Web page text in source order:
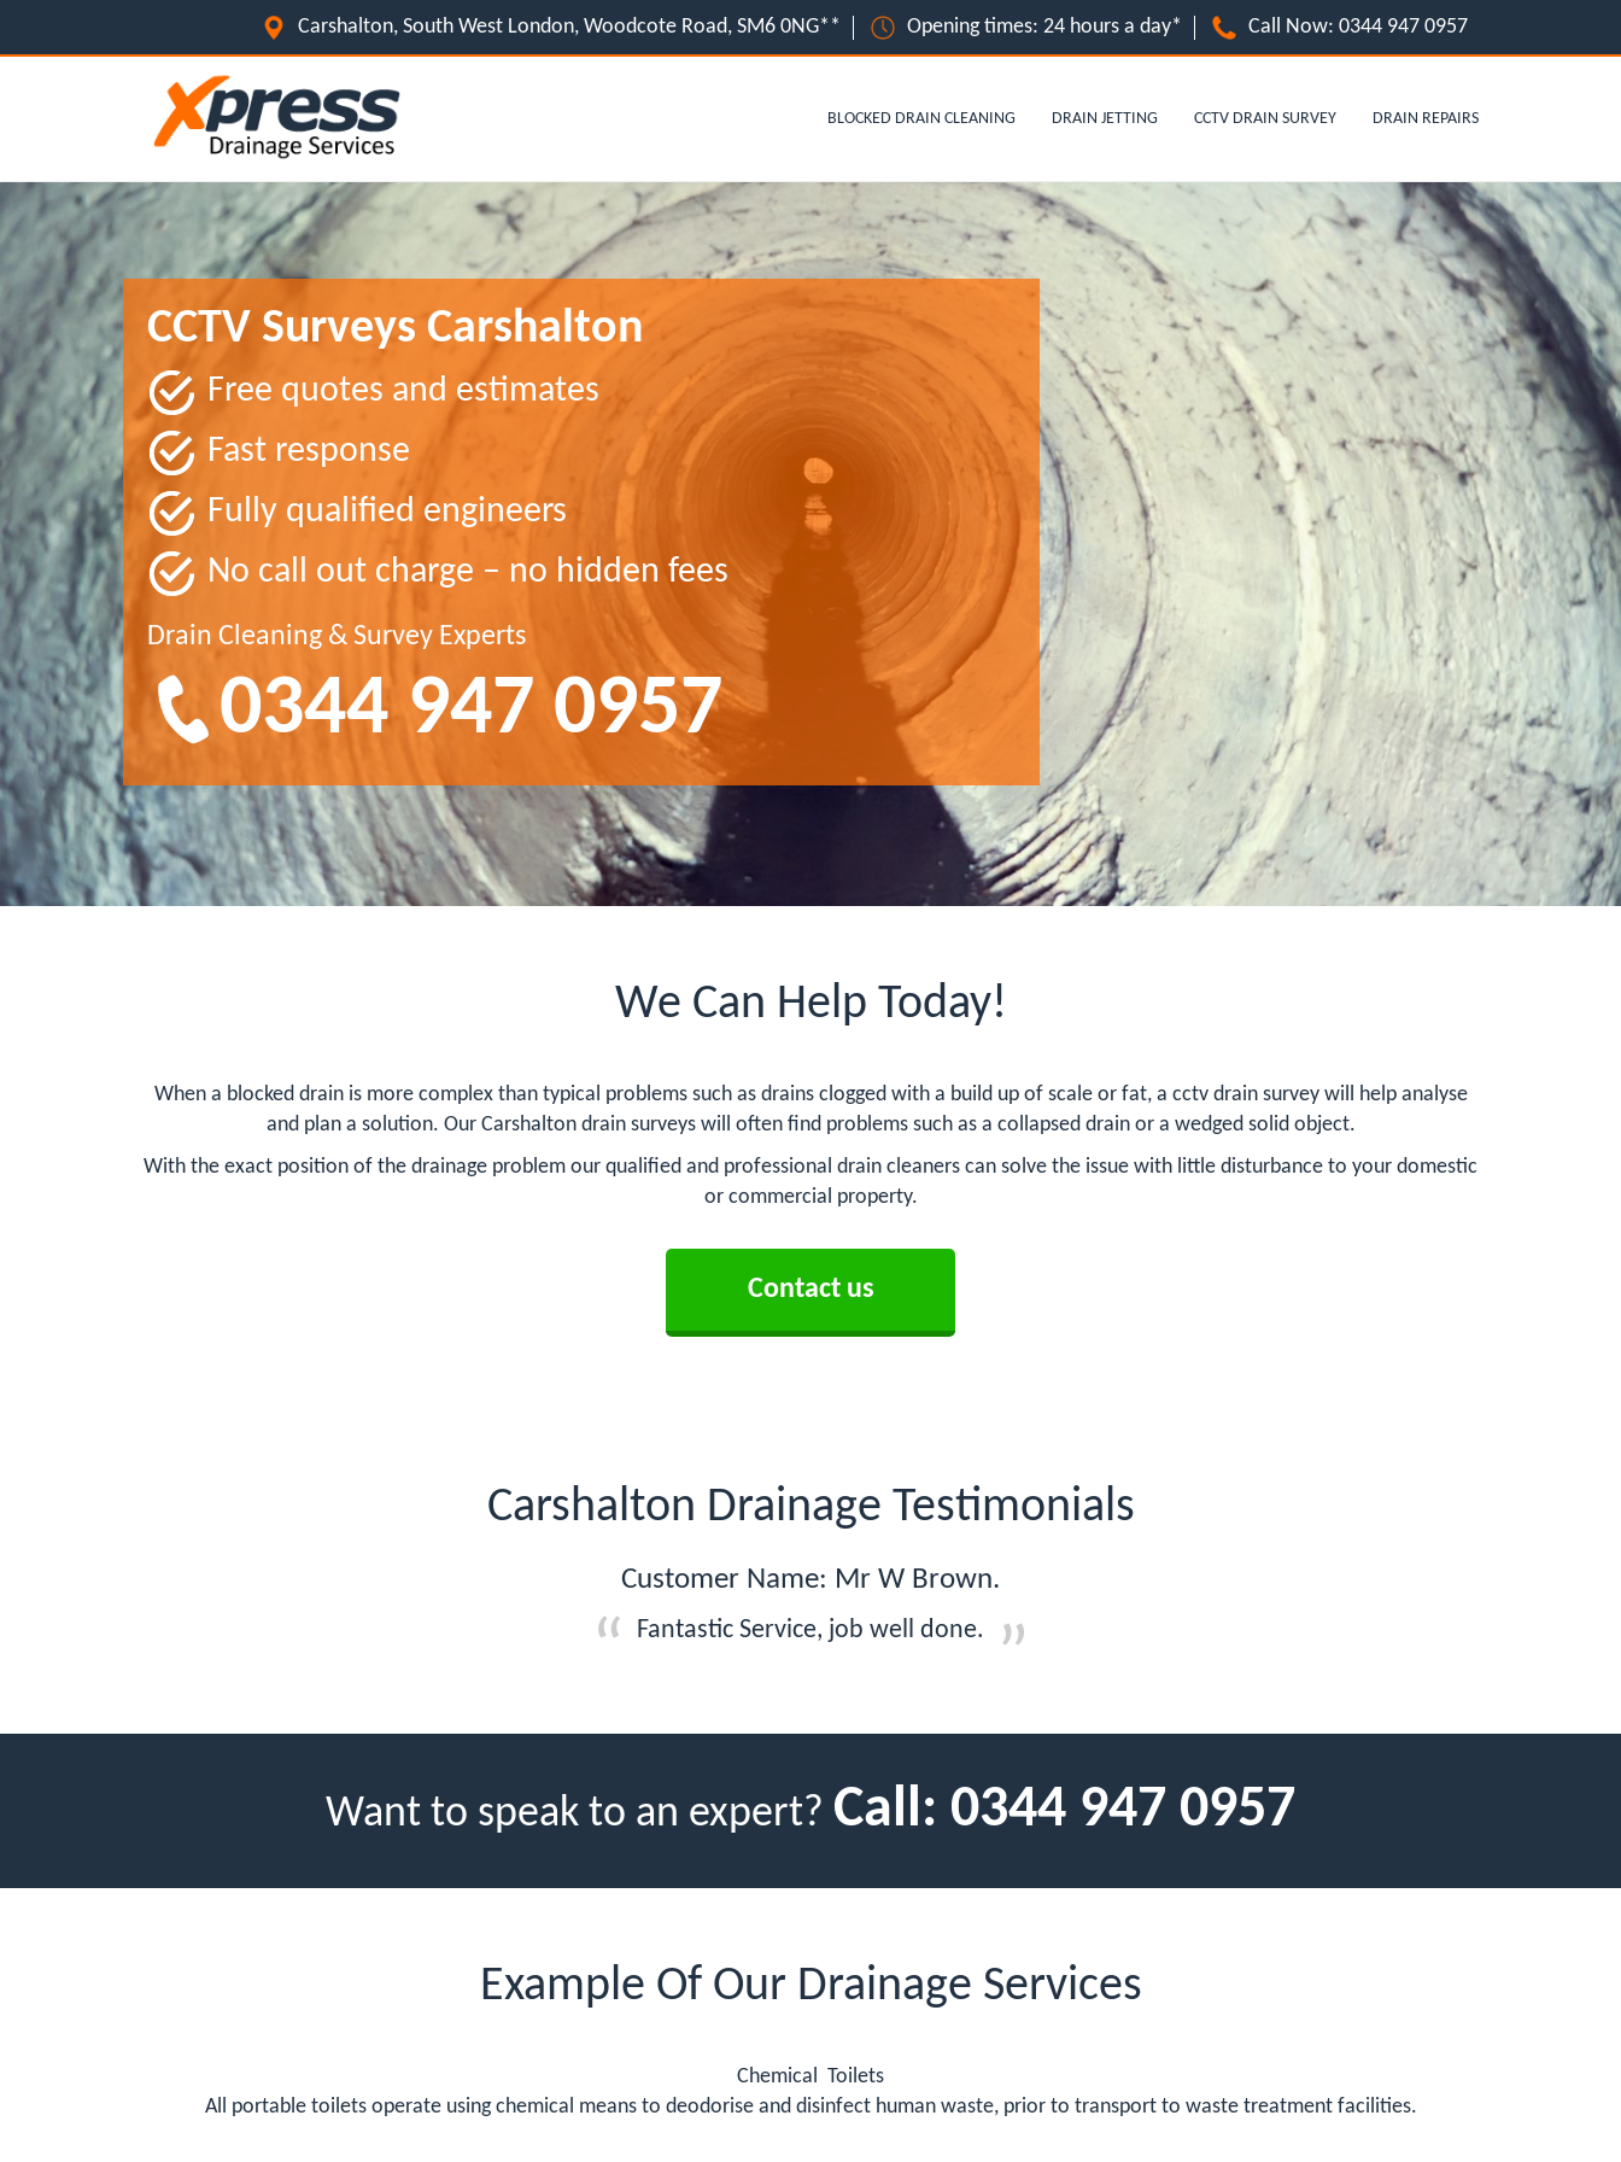
Carshalton, South West London, Woodcote Road, SM6 0NG** Opening times: 24 hours a day* Call Now: 0344 947 0957
BLOCKED DRAIN CLEANING DRAIN JETTING CCTV DRAIN SURVEY DRAIN REPAIRS
CCTV Surveys Carshalton
Free quotes and estimates
Fast response
Fully qualified engineers
No call out charge – no hidden fees
Drain Cleaning & Survey Experts
0344 947 0957
We Can Help Today!
When a blocked drain is more complex than typical problems such as drains clogged with a build up of scale or fat, a cctv drain survey will help analyse
and plan a solution. Our Carshalton drain surveys will often find problems such as a collapsed drain or a wedged solid object.
With the exact position of the drainage problem our qualified and professional drain cleaners can solve the issue with little disturbance to your domestic
or commercial property.
Contact us
Carshalton Drainage Testimonials
Customer Name: Mr W Brown.
Fantastic Service, job well done.
Want to speak to an expert? Call: 0344 947 0957
Example Of Our Drainage Services
Chemical Toilets
All portable toilets operate using chemical means to deodorise and disinfect human waste, prior to transport to waste treatment facilities.